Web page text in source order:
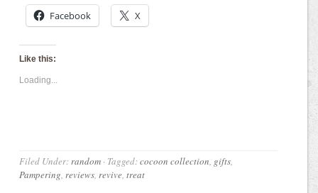
Facebook X
Like this:
Loading...
Filed Under:random · Tagged:cocoon collection, gifts,
Pampering,reviews,revive,treat